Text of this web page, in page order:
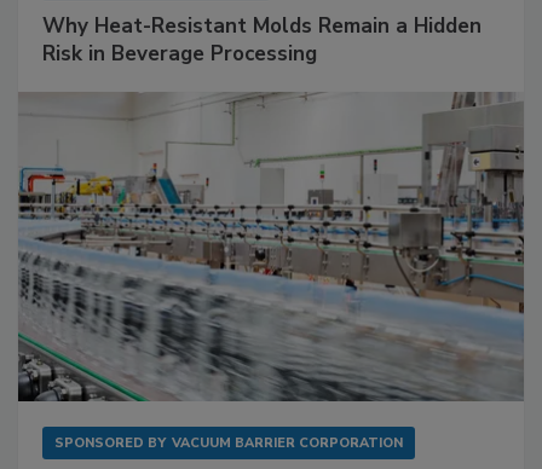
Why Heat-Resistant Molds Remain a Hidden
Risk in Beverage Processing
SPONSORED BY VACUUM BARRIER CORPORATION